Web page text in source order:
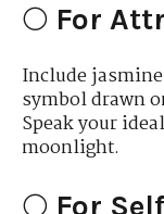
🌕 For
Include
symbol drawn
Speak your
moonlight.
🌕 For